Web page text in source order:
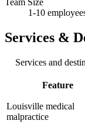
Team Size
1-10
Services &
Services and
Feature
Louisville medical
malpractice